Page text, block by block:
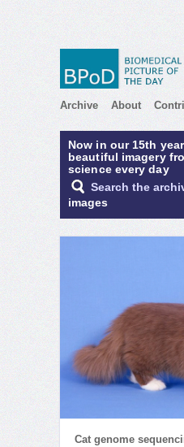
Archive About
Now in our 15th
beautiful imagery
science every day
Search the
images
Cat genome